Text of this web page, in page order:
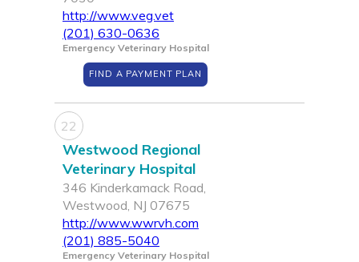
http://www.veg.vet
(201) 630-0636
Emergency Veterinary Hospital
FIND A PAYMENT PLAN
22
Westwood Regional
Veterinary Hospital
346 Kinderkamack Road,
Westwood, NJ 07675
http://www.wwrvh.com
(201) 885-5040
Emergency Veterinary Hospital